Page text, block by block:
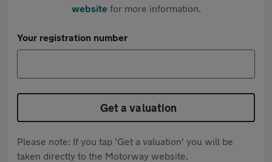
websitefor more information.
Your registration number
Get a valuation
Please note: If you tap 'Get a valuation' you will be
taken directly to the Motorway website.